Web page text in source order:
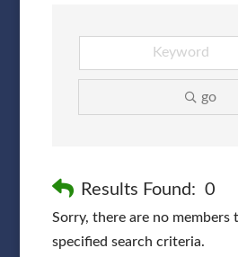
go
Results Found: 0
Sorry, there are no members
specified search criteria.